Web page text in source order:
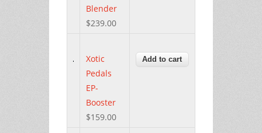
Blender
$239.00
Xotic
Pedals
EP-
Booster
$159.00